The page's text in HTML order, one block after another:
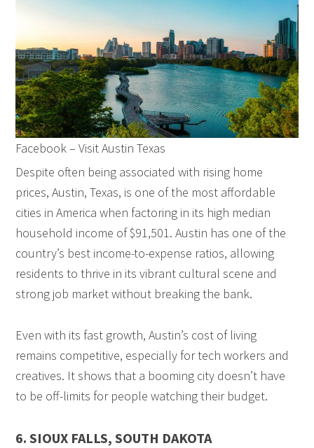
Facebook – Visit Austin Texas
Despite often being associated with rising home
prices, Austin, Texas, is one of the most affordable
cities in America when factoring in its high median
household income of $91,501. Austin has one of the
country’s best income-to-expense ratios, allowing
residents to thrive in its vibrant cultural scene and
strong job market without breaking the bank.
Even with its fast growth, Austin’s cost of living
remains competitive, especially for tech workers and
creatives. It shows that a booming city doesn’t have
to be off-limits for people watching their budget.
6. SIOUX FALLS, SOUTH DAKOTA